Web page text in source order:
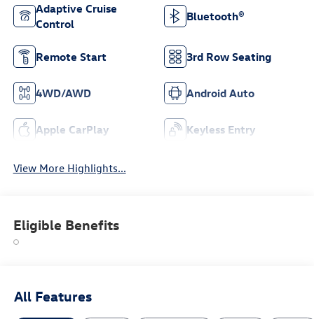
Adaptive Cruise
Control
Bluetooth®
Remote Start 3rd Row Seating
4WD/AWD Android Auto
Apple CarPlay Keyless Entry
View More Highlights...
Eligible Benefits
All Features